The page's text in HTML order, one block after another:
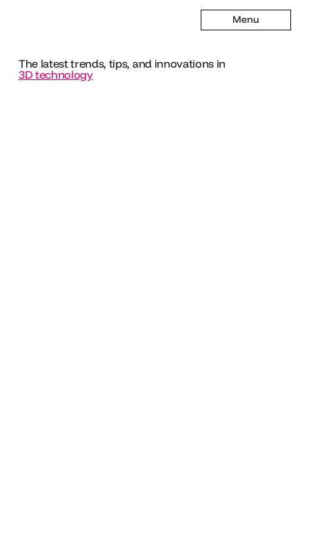
Menu
The latest trends, tips, and innovations in
3D technology